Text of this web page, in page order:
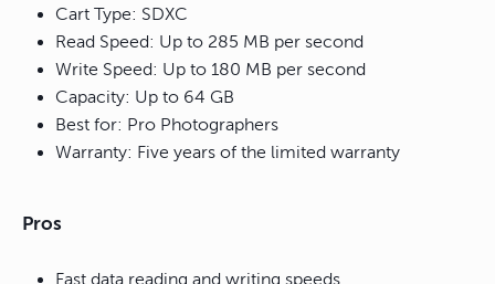
Cart Type: SDXC
Read Speed: Up to 285 MB per second
Write Speed: Up to 180 MB per second
Capacity: Up to 64 GB
Best for: Pro Photographers
Warranty: Five years of the limited warranty
Pros
Fast data reading and writing speeds